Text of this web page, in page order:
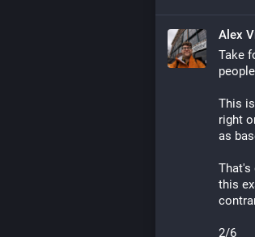
Alex
Take
This
right
as
That's
this
2/6